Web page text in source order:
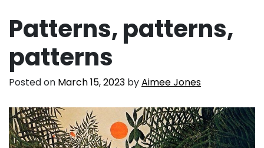
Patterns, patterns,
patterns
Posted on March 15, 2023 byAimee Jones